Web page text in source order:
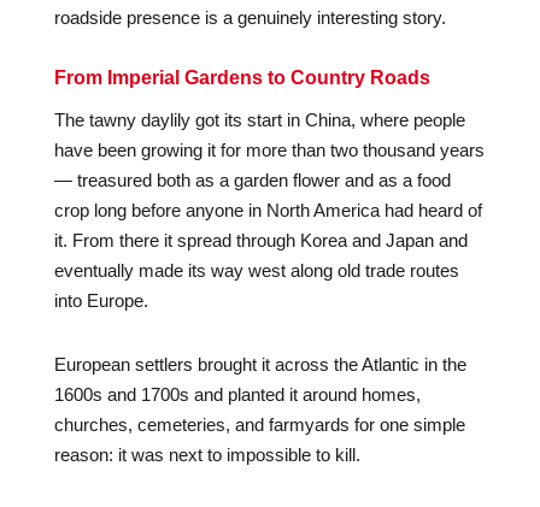
roadside presence is a genuinely interesting story.
From Imperial Gardens to Country Roads
The tawny daylily got its start in China, where people
have been growing it for more than two thousand years
— treasured both as a garden flower and as a food
crop long before anyone in North America had heard of
it. From there it spread through Korea and Japan and
eventually made its way west along old trade routes
into Europe.
European settlers brought it across the Atlantic in the
1600s and 1700s and planted it around homes,
churches, cemeteries, and farmyards for one simple
reason: it was next to impossible to kill.